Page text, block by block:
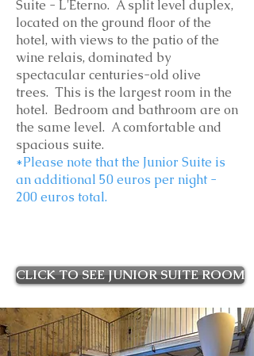
Suite - L'Eterno. A split level duplex,
located on the ground floor of the
hotel, with views to the patio of the
wine relais, dominated by
spectacular centuries-old olive
trees. This is the largest room in the
hotel. Bedroom and bathroom are on
the same level. A comfortable and
spacious suite.
*Please note that the Junior Suite is
an additional 50 euros per night -
200 euros total.
CLICK TO SEE JUNIOR SUITE ROOM